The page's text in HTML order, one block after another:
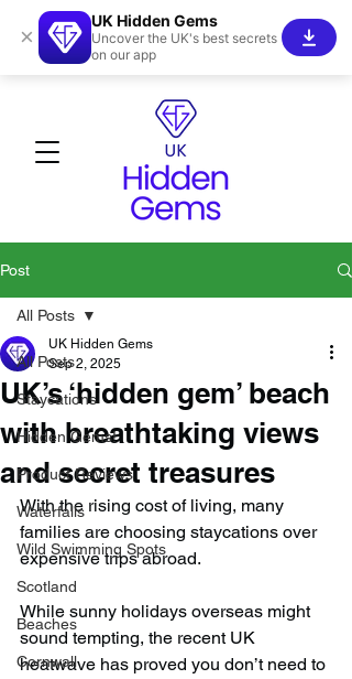
Post
All Posts
Staycations
Hidden Gems!
Product Reviews
Waterfalls
Wild Swimming Spots
Scotland
Beaches
Cornwall
All Posts
UK’s ‘hidden gem’ beach
with breathtaking views
and secret treasures
UK Hidden Gems
Sep 2, 2025
With the rising cost of living, many
families are choosing staycations over
expensive trips abroad.
While sunny holidays overseas might
sound tempting, the recent UK
heatwave has proved you don’t need to
×
UK Hidden Gems
Uncover the UK's best secrets
on our app